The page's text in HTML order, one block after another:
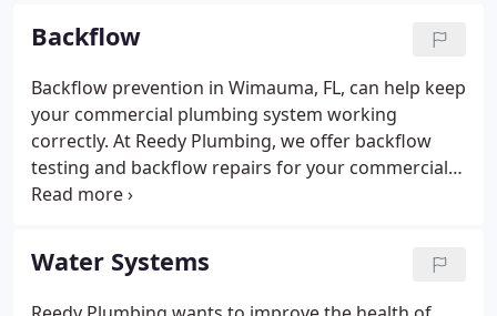
to schedule your water heater service.
Backflow
Backflow prevention in Wimauma, FL, can help keep
your commercial plumbing system working
correctly. At Reedy Plumbing, we offer backflow
testing and backflow repairs for your commercial
business. Backflow devices are used to decrease
a year.
Water Systems